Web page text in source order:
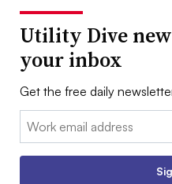
Utility Dive
your inbox
Get the free daily
Email: